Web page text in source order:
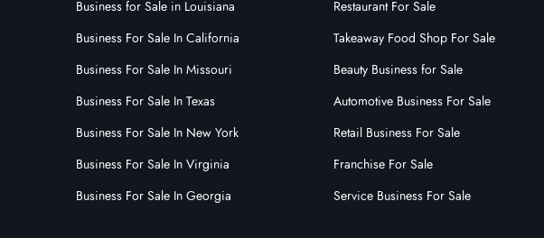
Business for Sale in Louisiana
Business For Sale In California
Business For Sale In Missouri
Business For Sale In Texas
Business For Sale In New York
Business For Sale In Virginia
Business For Sale In Georgia
Restaurant For Sale
Takeaway Food Shop For Sale
Beauty Business for Sale
Automotive Business For Sale
Retail Business For Sale
Franchise For Sale
Service Business For Sale